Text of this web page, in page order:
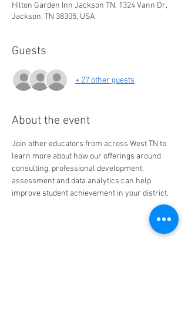
Hilton Garden Inn Jackson TN, 1324 Vann Dr,
Jackson, TN 38305, USA
Guests
+ 27 other guests
About the event
Join other educators from across West TN to
learn more about how our offerings around
consulting, professional development,
assessment and data analytics can help
improve student achievement in your district.